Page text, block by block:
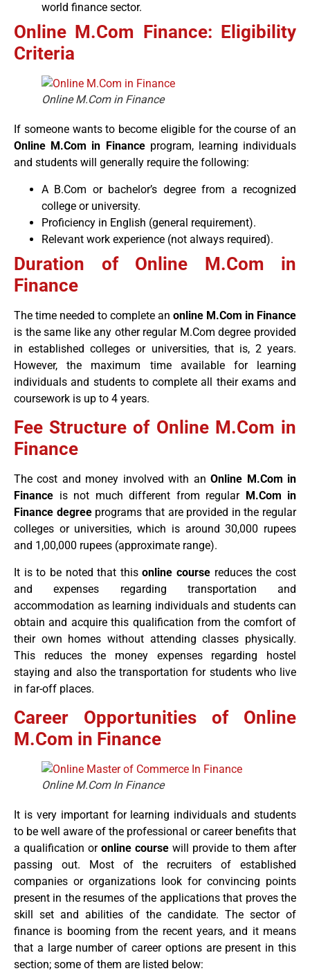
world finance sector.
Online M.Com Finance: Eligibility
Criteria
Online M.Com in Finance
If someone wants to become eligible for the course of an
Online M.Com in Financeprogram, learning individuals
and students will generally require the following:
A B.Com or bachelor’s degree from a recognized
college or university.
Proficiency in English (general requirement).
Relevant work experience (not always required).
Duration of Online M.Com in
Finance
The time needed to complete an online M.Com in Finance
is the same like any other regular M.Com degree provided
in established colleges or universities, that is, 2 years.
However, the maximum time available for learning
individuals and students to complete all their exams and
coursework is up to 4 years.
Fee Structure of Online M.Com in
Finance
The cost and money involved with anOnline M.Com in
Finance is not much different from regular M.Com in
Finance degreeprograms that are provided in the regular
colleges or universities, which is around 30,000 rupees
and 1,00,000 rupees (approximate range).
It is to be noted that thisonline course reduces the cost
and expenses regarding transportation and
accommodation as learning individuals and students can
obtain and acquire this qualification from the comfort of
their own homes without attending classes physically.
This reduces the money expenses regarding hostel
staying and also the transportation for students who live
in far-off places.
Career Opportunities of Online
M.Com in Finance
Online M.Com In Finance
It is very important for learning individuals and students
to be well aware of the professional or career benefits that
a qualification or online course will provide to them after
passing out. Most of the recruiters of established
companies or organizations look for convincing points
present in the resumes of the applications that proves the
skill set and abilities of the candidate. The sector of
finance is booming from the recent years, and it means
that a large number of career options are present in this
section; some of them are listed below: